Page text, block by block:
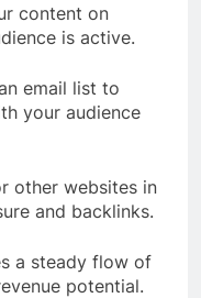
content on
is active.
email list to
your audience
other websites in
and backlinks.
a steady flow of
potential.